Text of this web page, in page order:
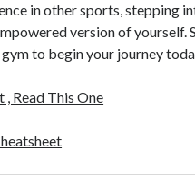
in other sports, stepping
version of yourself.
to begin your journey
Read This One